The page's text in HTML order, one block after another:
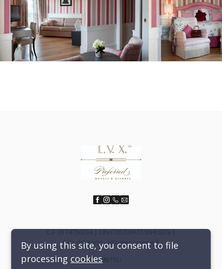
Cala del Porto - all rights reserved.
EN
By using this site, you consent to file
processing cookies